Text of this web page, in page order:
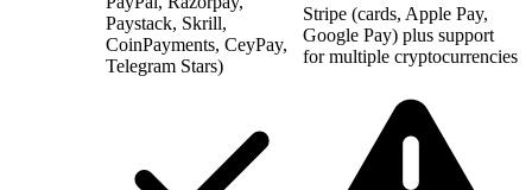
Paystack, Skrill,
CoinPayments, CeyPay,
Telegram Stars)
Stripe (cards, Apple Pay,
Google Pay) plus support
for multiple cryptocurrencies